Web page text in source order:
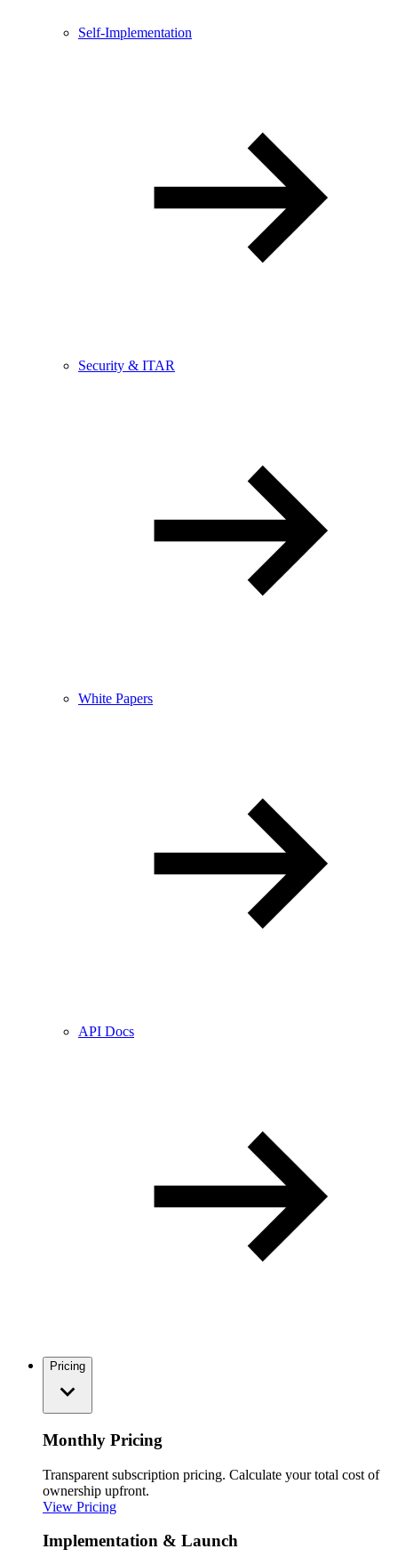
Self-Implementation
Security & ITAR
White Papers
API Docs
Pricing
Monthly Pricing
Transparent subscription pricing. Calculate your total cost of
ownership upfront.
View Pricing
Implementation & Launch